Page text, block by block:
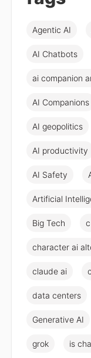
Agentic AI
AI Chatbots
ai companion
AI Companions
AI geopolitics
AI productivity
AI Safety
Artificial
Big Tech
character ai
claude ai
data centers
Generative AI
grok is